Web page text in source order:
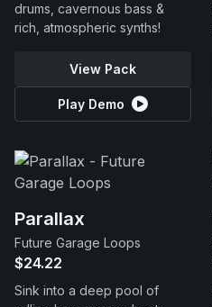
drums, cavernous bass &
rich, atmospheric synths!
View Pack
Play Demo
Parallax
Future Garage Loops
$24.22
Sink into a deep pool of